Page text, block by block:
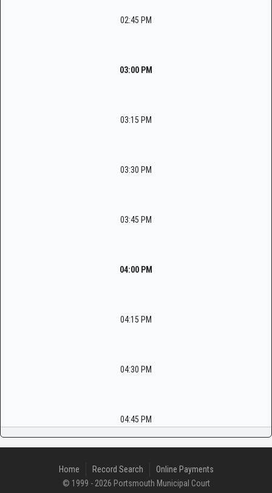
02:45 PM
03:00 PM
03:15 PM
03:30 PM
03:45 PM
04:00 PM
04:15 PM
04:30 PM
04:45 PM
Home Record Search
Online Payments
© 1999 - 2026 Portsmouth Municipal Court